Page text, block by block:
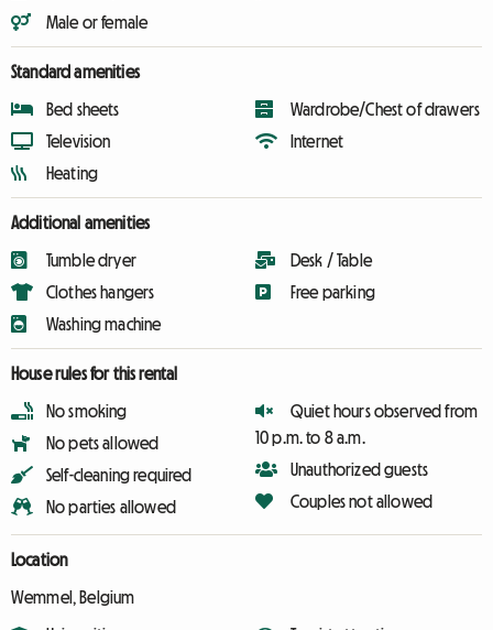
Male or female
Standard amenities
Bed sheets
Television
Heating
Wardrobe/Chest of drawers
Internet
Additional amenities
Tumble dryer
Clothes hangers
Washing machine
Desk / Table
Free parking
House rules for this rental
No smoking
No pets allowed
Self-cleaning required
No parties allowed
Quiet hours observed from
10 p.m. to 8 a.m.
Unauthorized guests
Couples not allowed
Location
Wemmel, Belgium